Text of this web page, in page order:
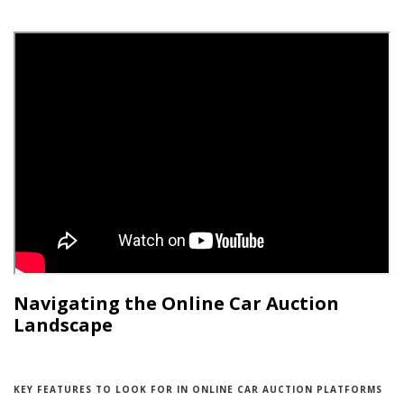
Navigating the Online Car Auction
Landscape
KEY FEATURES TO LOOK FOR IN ONLINE CAR AUCTION PLATFORMS